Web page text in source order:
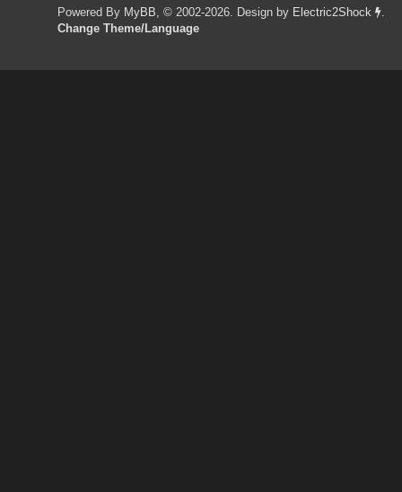
Powered By MyBB, © 2002-2026. Design by Electric2Shock
.
Change Theme/Language